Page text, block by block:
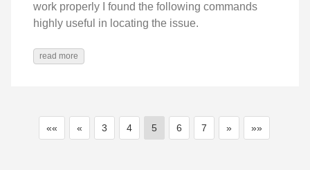
work properly I found the following commands
highly useful in locating the issue.
read more
«« « 3 4 5 6 7 » »»